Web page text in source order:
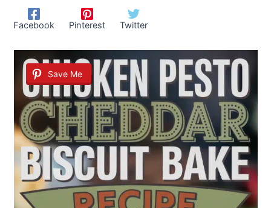
Facebook Pinterest Twitter
Save Me